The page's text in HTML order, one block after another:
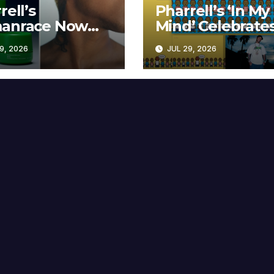
Now
at MECCA
2026
Pharrell’s ‘In My
Mind’
Years
JUL 29, 2026